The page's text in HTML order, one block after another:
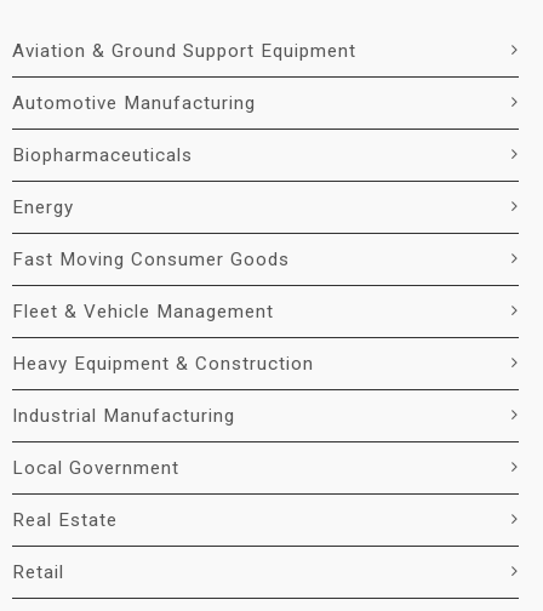
Aviation & Ground Support Equipment
Automotive Manufacturing
Biopharmaceuticals
Energy
Fast Moving Consumer Goods
Fleet & Vehicle Management
Heavy Equipment & Construction
Industrial Manufacturing
Local Government
Real Estate
Retail